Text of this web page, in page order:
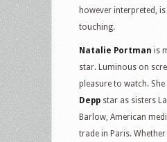
however interpreted,
touching.
Natalie Portman is
star. Luminous on
pleasure to watch. She
Depp star as sisters
Barlow, American
trade in Paris. Whether